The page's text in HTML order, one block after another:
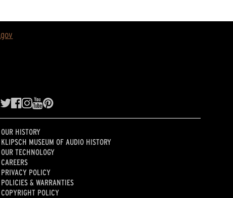
OUR HISTORY
KLIPSCH MUSEUM OF AUDIO HISTORY
OUR TECHNOLOGY
CAREERS
PRIVACY POLICY
POLICIES & WARRANTIES
COPYRIGHT POLICY